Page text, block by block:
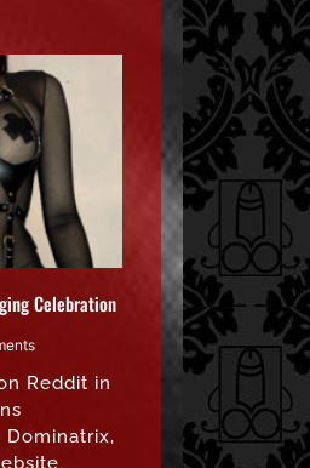
Celebration
Reddit in
Dominatrix,